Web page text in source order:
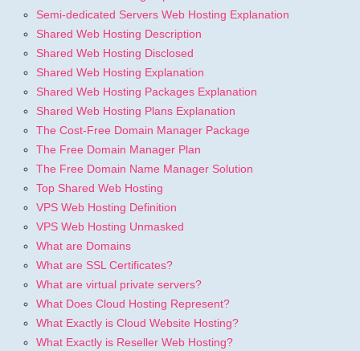
Semi-dedicated Servers Web Hosting Explanation
Shared Web Hosting Description
Shared Web Hosting Disclosed
Shared Web Hosting Explanation
Shared Web Hosting Packages Explanation
Shared Web Hosting Plans Explanation
The Cost-Free Domain Manager Package
The Free Domain Manager Plan
The Free Domain Name Manager Solution
Top Shared Web Hosting
VPS Web Hosting Definition
VPS Web Hosting Unmasked
What are Domains
What are SSL Certificates?
What are virtual private servers?
What Does Cloud Hosting Represent?
What Exactly is Cloud Website Hosting?
What Exactly is Reseller Web Hosting?